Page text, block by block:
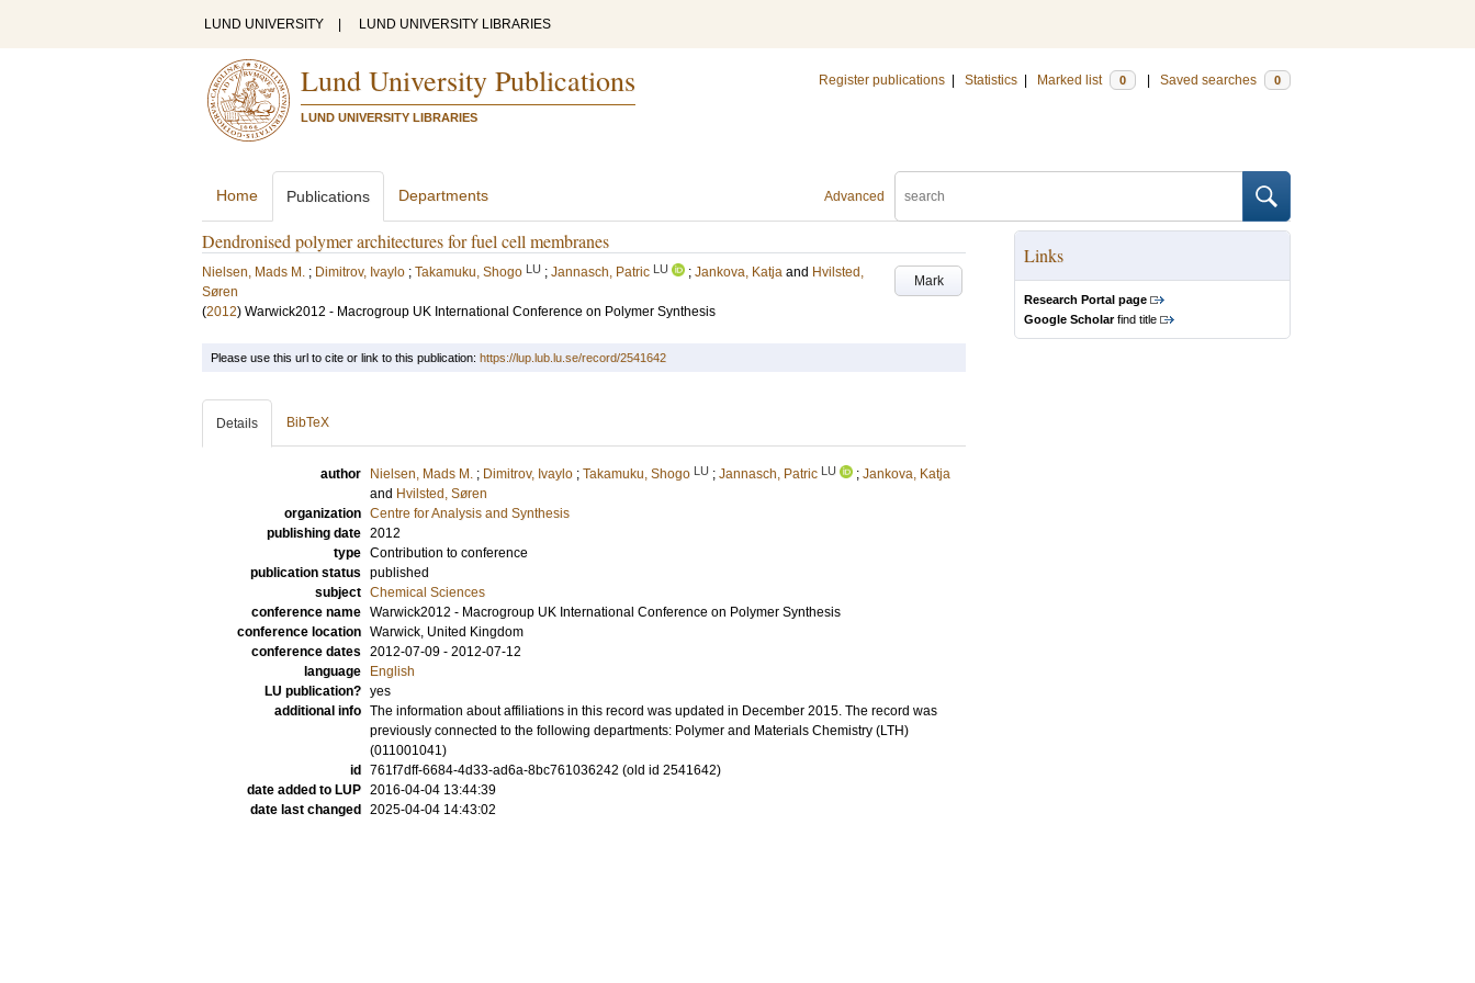
LUND UNIVERSITY LUND UNIVERSITY LIBRARIES
Lund University Publications
LUND UNIVERSITY LIBRARIES
Register publications Statistics Marked list 0 Saved searches 0
Advanced
Home Publications Departments
Dendronised polymer architectures for fuel cell membranes
Mark
Nielsen, Mads M. ; Dimitrov, Ivaylo ; Takamuku, Shogo LU ; Jannasch, Patric LU ; Jankova, Katja and Hvilsted,
Søren
(2012) Warwick2012 - Macrogroup UK International Conference on Polymer Synthesis
Links
Research Portal page
Google Scholarfind title
Please use this url to cite or link to this publication: https://lup.lub.lu.se/record/2541642
Details BibTeX
author Nielsen, Mads M. ; Dimitrov, Ivaylo ; Takamuku, Shogo LU ; Jannasch, Patric LU ; Jankova, Katja
and Hvilsted, Søren
organization Centre for Analysis and Synthesis
publishing date 2012
type Contribution to conference
publication status published
subject Chemical Sciences
conference name Warwick2012 - Macrogroup UK International Conference on Polymer Synthesis
conference location Warwick, United Kingdom
conference dates 2012-07-09 - 2012-07-12
language
English
LU publication? yes
additional info The information about affiliations in this record was updated in December 2015. The record was
previously connected to the following departments: Polymer and Materials Chemistry (LTH)
(011001041)
id
761f7dff-6684-4d33-ad6a-8bc761036242 (old id 2541642)
date added to LUP 2016-04-04 13:44:39
date last changed
2025-04-04 14:43:02